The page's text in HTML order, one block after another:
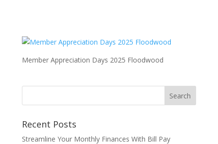
Member Appreciation Days 2025 Floodwood
Recent Posts
Streamline Your Monthly Finances With Bill Pay